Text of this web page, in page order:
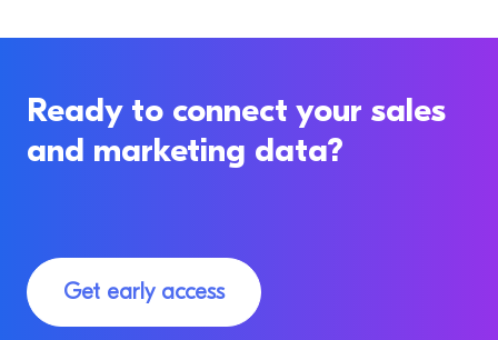
Ready to connect your sales
and marketing data?
Get early access